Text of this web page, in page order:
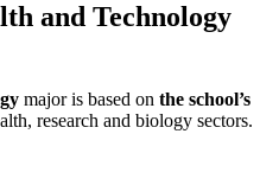
and Technology
major is based on the school’s
research and biology sectors.